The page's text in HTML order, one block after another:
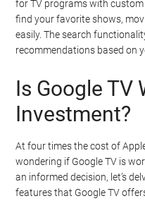
for TV programs with
find your favorite shows,
easily. The search
recommendations based on
Is Google TV
Investment?
At four times the cost of
wondering if Google TV is
an informed decision, let’s
features that Google TV